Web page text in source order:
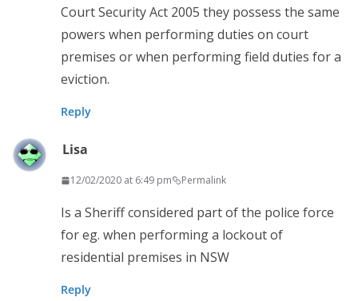
Court Security Act 2005 they possess the same
powers when performing duties on court
premises or when performing field duties for a
eviction.
Reply
Lisa
12/02/2020 at 6:49 pm Permalink
Is a Sheriff considered part of the police force
for eg. when performing a lockout of
residential premises in NSW
Reply